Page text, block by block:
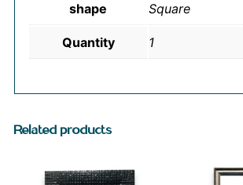
shape Square
Quantity 1
Related products